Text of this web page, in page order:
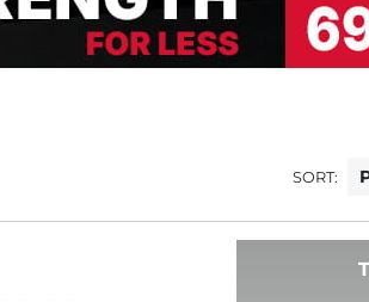
SORT: